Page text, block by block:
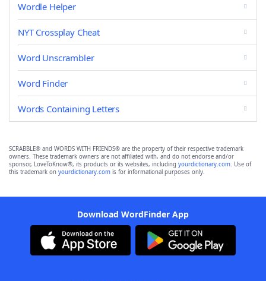
Wordle Helper
NYT Crossplay Cheat
Word Unscrambler
Word Finder
Words Containing Letters
SCRABBLE® and WORDS WITH FRIENDS® are the property of their respective trademark
owners. These trademark owners are not affiliated with, and do not endorse and/or
sponsor, LoveToKnow®, its products or its websites, including yourdictionary.com. Use of
this trademark on yourdictionary.com is for informational purposes only.
Download WordFinder App